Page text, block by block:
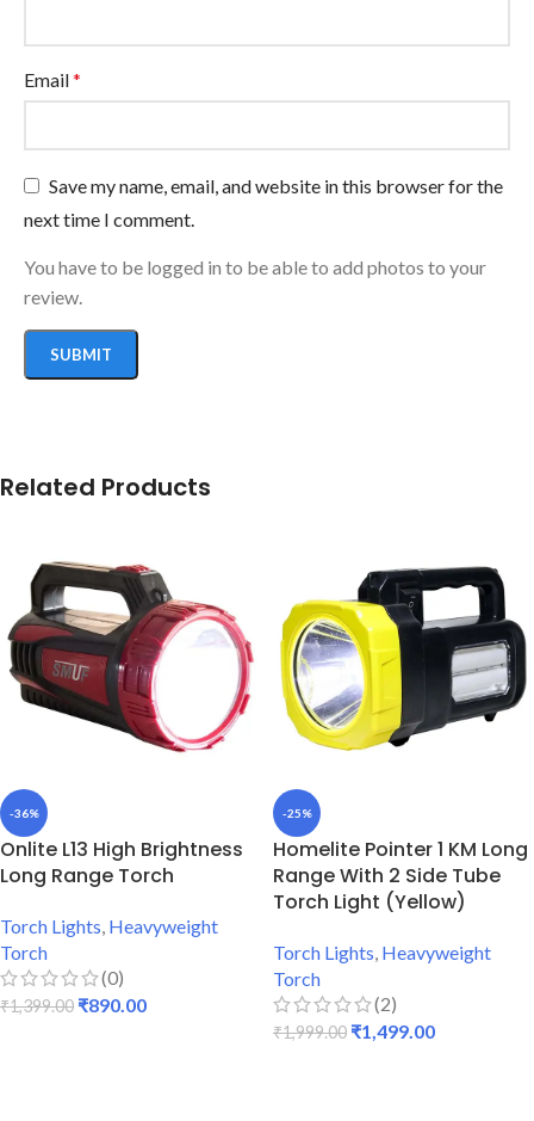
Email*
Save my name, email, and website in this browser for the
next time I comment.
You have to be logged in to be able to add photos to your
review.
Related Products
-36%
Onlite L13 High Brightness
Long Range Torch
Torch Lights Heavyweight
Torch
(0)
₹1,399.00 ₹890.00
-25%
Homelite Pointer 1 KM Long
Range With 2 Side Tube
Torch Light (Yellow)
Torch Lights Heavyweight
Torch
(2)
₹1,999.00 ₹1,499.00